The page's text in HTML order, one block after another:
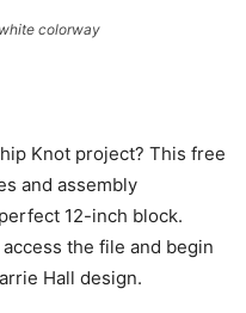
colorway
Knot project? This free
and assembly
12-inch block.
the file and begin
Hall design.